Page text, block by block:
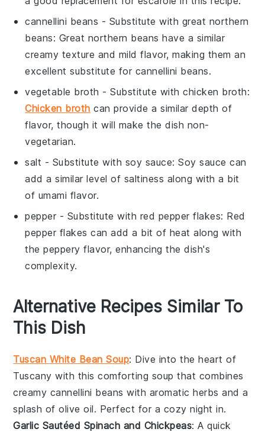
cannellini beans - Substitute with great northern
beans: Great northern beans have a similar
creamy texture and mild flavor, making them an
excellent substitute for cannellini beans.
vegetable broth - Substitute withchicken broth:
Chicken broth can provide a similar depth of
flavor, though it will make the dish non-
vegetarian.
salt - Substitute with soy sauce: Soy sauce can
add a similar level of saltiness along with a bit
of umami flavor.
pepper - Substitute with red pepper flakes: Red
pepper flakes can add a bit of heat along with
the peppery flavor, enhancing the dish's
complexity.
Alternative Recipes Similar To
This Dish
Tuscan White Bean Soup: Dive into the heart of
Tuscany with this comforting soup that combines
creamy cannellini beans with aromaticherbs and a
splash ofolive oil. Perfect for a cozy night in.
Garlic Sautéed Spinach and Chickpeas: A quick